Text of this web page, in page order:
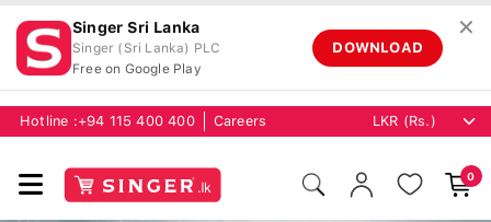
Singer Sri Lanka
Singer (Sri Lanka) PLC
Free on Google Play
DOWNLOAD
✕
Hotline :+94 115 400 400 Careers
0